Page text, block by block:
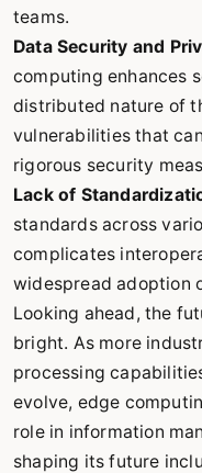
teams.
Data Security and
computing enhances
distributed nature of
vulnerabilities that
rigorous security
Lack of
standards across
complicates
widespread adoption
Looking ahead, the
bright. As more
processing
evolve, edge
role in information
shaping its future